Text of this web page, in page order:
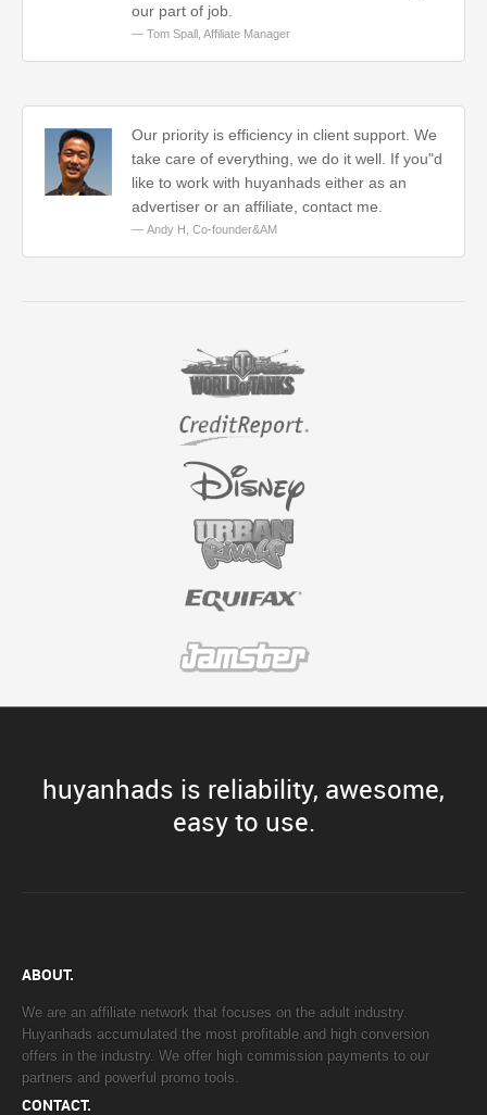
our part of job.
Tom Spall, Affiliate Manager
Our priority is efficiency in client support. We
take care of everything, we do it well. If you"d
like to work with huyanhads either as an
advertiser or an affiliate, contact me.
Andy H, Co-founder&AM
huyanhads is reliability, awesome,
easy to use.
ABOUT.
We are an affiliate network that focuses on the adult industry.
Huyanhads accumulated the most profitable and high conversion
offers in the industry. We offer high commission payments to our
partners and powerful promo tools.
CONTACT.